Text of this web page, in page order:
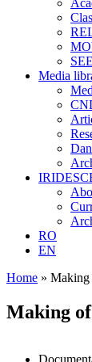
Media
RO
EN
Home » Making
Making